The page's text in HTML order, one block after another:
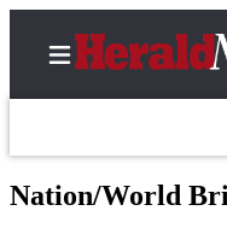
Nation/World